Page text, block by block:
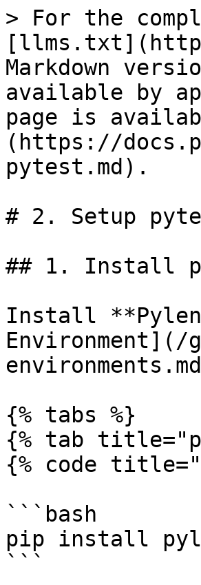
> For the
Markdown
available by
page is
(https://
pytest.md).
# 2. Setup
## 1. Install
Install
{% tabs %}
{% tab
{% code
```bash
pip install
```